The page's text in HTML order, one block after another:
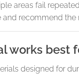
areas fail
recommend
works best
designed for